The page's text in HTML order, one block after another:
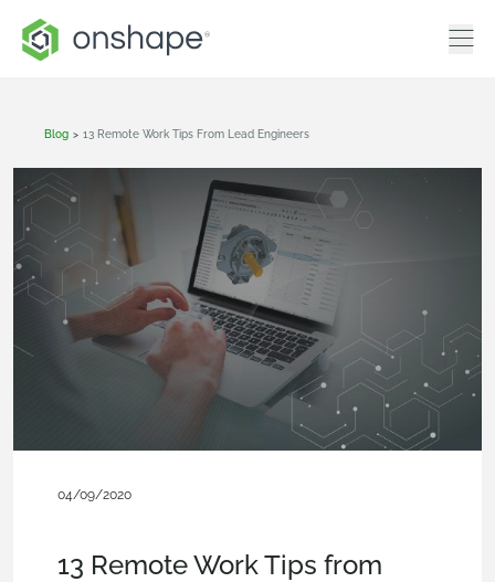
Blog > 13 Remote Work Tips From Lead Engineers
04/09/2020
13 Remote Work Tips from